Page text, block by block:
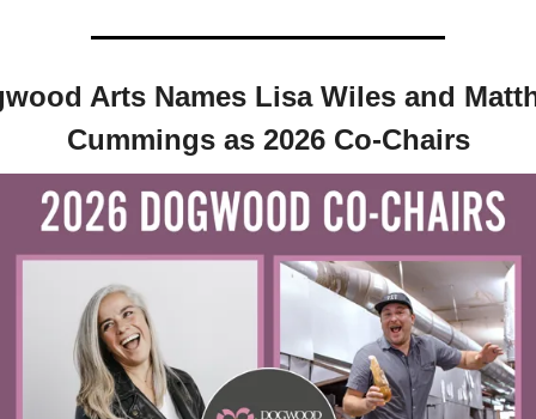
Arts Names Lisa Wiles and
Cummings as 2026 Co-Chairs